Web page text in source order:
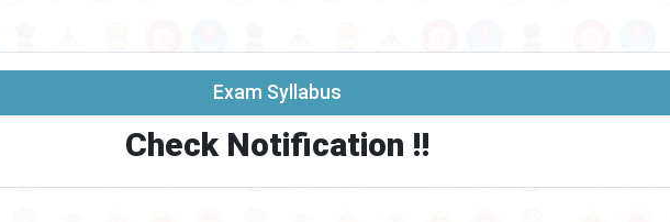
Exam Syllabus
Check Notification !!